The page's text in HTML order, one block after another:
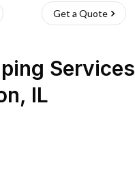
Get a Quote
Services
, IL